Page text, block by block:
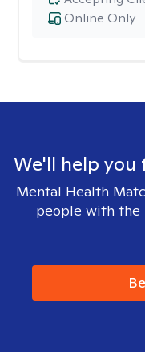
Online Only
We'll help
Mental Health
people with the